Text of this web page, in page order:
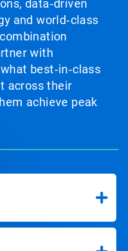
data‑driven
and world‑class
with
best‑in‑class
across their
achieve peak